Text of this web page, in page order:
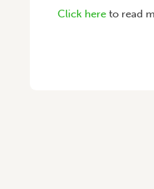
Click here to read